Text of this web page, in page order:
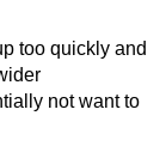
too quickly and
not want to